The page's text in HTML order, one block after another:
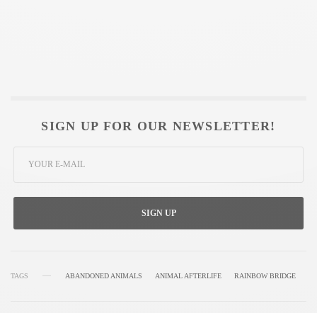
SIGN UP FOR OUR NEWSLETTER!
SIGN UP
TAGS ABANDONED ANIMALS ANIMAL AFTERLIFE RAINBOW BRIDGE